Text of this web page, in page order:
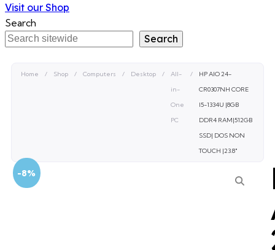
Visit our Shop
Search
Search
Home / Shop / Computers / Desktop /
All-
in-
One
PC
/
HP AIO 24-
CR0307NH CORE
I5-1334U |8GB
DDR4 RAM|512GB
SSD| DOS NON
TOUCH |23.8″
-8%